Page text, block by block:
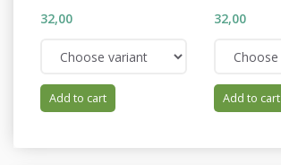
32,00
Add to cart
32,00
Add to cart